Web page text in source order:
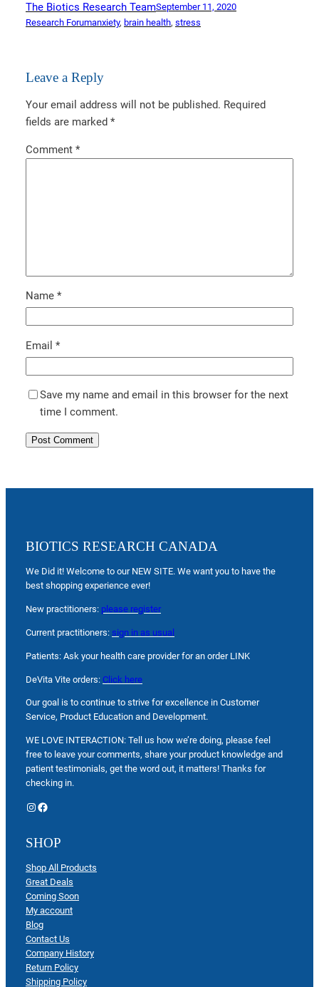
The Biotics Research TeamSeptember 11, 2020
Research Forumanxiety, brain health, stress
Leave a Reply
Your email address will not be published. Required
fields are marked *
Comment *
Name *
Email *
Save my name and email in this browser for the next
time I comment.
BIOTICS RESEARCH CANADA
We Did it! Welcome to our NEW SITE. We want you to have the
best shopping experience ever!
New practitioners: please register
Current practitioners: sign in as usual
Patients: Ask your health care provider for an order LINK
DeVita Vite orders: Click here
Our goal is to continue to strive for excellence in Customer
Service, Product Education and Development.
WE LOVE INTERACTION: Tell us how we’re doing, please feel
free to leave your comments, share your product knowledge and
patient testimonials, get the word out, it matters! Thanks for
checking in.
Instagram Facebook
SHOP
Shop All Products
Great Deals
Coming Soon
My account
Blog
Contact Us
Company History
Return Policy
Shipping Policy